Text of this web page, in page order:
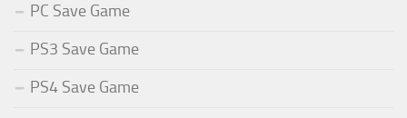
PC Save Game
PS3 Save Game
PS4 Save Game